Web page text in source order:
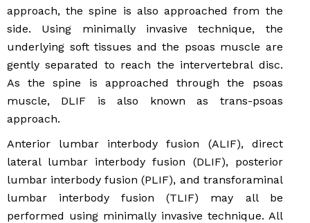
approach, the spine is also approached from the
side. Using minimally invasive technique, the
underlying soft tissues and the psoas muscle are
gently separated to reach the intervertebral disc.
As the spine is approached through the psoas
muscle, DLIF is also known as trans-psoas
approach.
Anterior lumbar interbody fusion (ALIF), direct
lateral lumbar interbody fusion (DLIF), posterior
lumbar interbody fusion (PLIF), and transforaminal
lumbar interbody fusion (TLIF) may all be
performed using minimally invasive technique. All